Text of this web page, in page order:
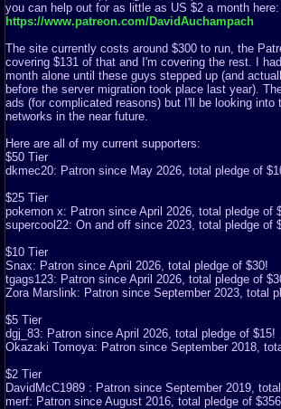
you can help out for as little as US $2 a month here:
https://www.patreon.com/DavidAuchampach
The site currently costs around $300 to run, the
covering $131 of that and I'm covering the rest. I
month alone until these guys stepped up (and
before the server migration took place last year).
ads (for complicated reasons) but I'll be looking into
networks in the near future.
Here are all of my current supporters:
$50 Tier
dkmec20: Patron since May 2026, total pledge of
$25 Tier
pokemon x: Patron since April 2026, total pledge of
supercool22: On and off since 2023, total pledge of
$10 Tier
Snax: Patron since April 2026, total pledge of $30!
tgags123: Patron since April 2026, total pledge of
Zora Marslink: Patron since September 2023, total
$5 Tier
dgj_83: Patron since April 2026, total pledge of $15!
Okazaki Tomoya: Patron since September 2018,
$2 Tier
DavidMcC1989 : Patron since September 2019,
merf: Patron since August 2016, total pledge of